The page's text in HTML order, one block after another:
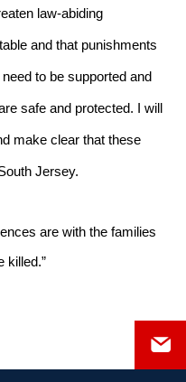
law-abiding
and that punishments
to be supported and
safe and protected. I will
make clear that these
Jersey.
are with the families
killed.”